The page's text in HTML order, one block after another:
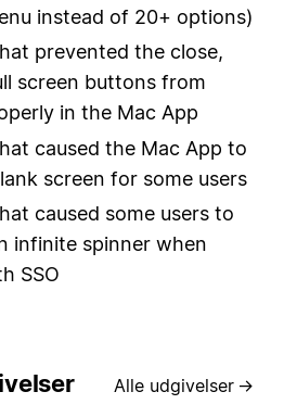
instead of 20+ options)
prevented the close,
screen buttons from
in the Mac App
caused the Mac App to
screen for some users
caused some users to
infinite spinner when
SSO
Alle udgivelser →